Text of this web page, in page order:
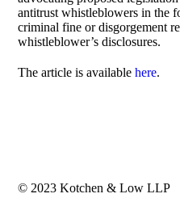
antitrust whistleblowers in the
criminal fine or disgorgement
whistleblower’s disclosures.
The article is availablehere.
© 2023 Kotchen & Low LLP